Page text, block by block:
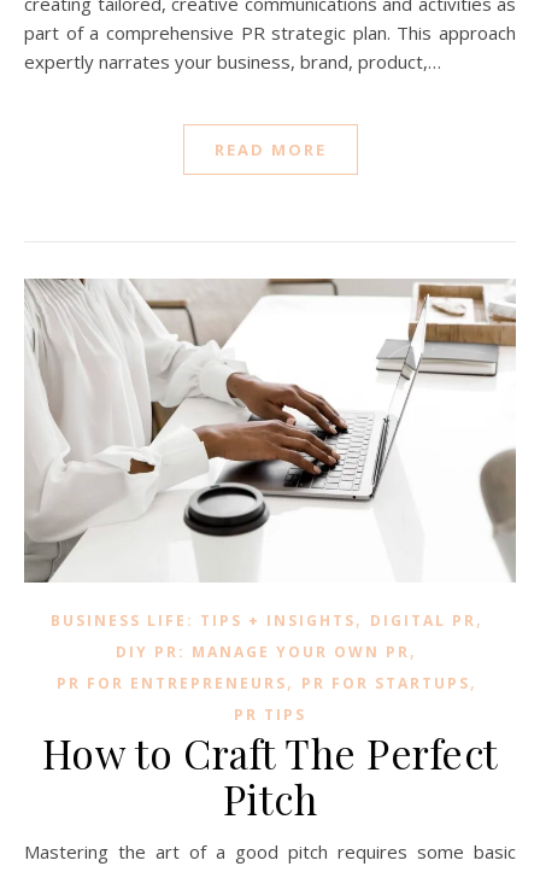
part of a comprehensive PR strategic plan. This approach
expertly narrates your business, brand, product,…
READ MORE
BUSINESS LIFE: TIPS + INSIGHTS, DIGITAL PR,
DIY PR: MANAGE YOUR OWN PR,
PR FOR ENTREPRENEURS, PR FOR STARTUPS,
PR TIPS
How to Craft The Perfect
Pitch
Mastering the art of a good pitch requires some basic